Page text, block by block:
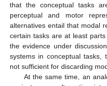
that the conceptual tasks
perceptual and motor
alternatives entail that modal
certain tasks are at least
the evidence under
systems in conceptual tasks,
not sufficient for discarding
At the same time, an